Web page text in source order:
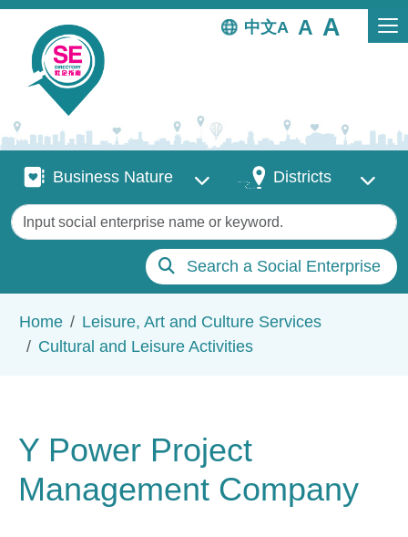
Skip to main content
中文
Business Nature
Business Nature DistrictsDistricts
Keywords
Search a Social Enterprise
Home
Leisure, Art and Culture Services
Cultural and Leisure Activities
Y Power Project
Management Company